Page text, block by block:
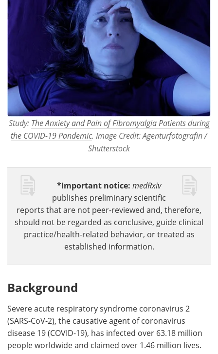
Study: The Anxiety and Pain of Fibromyalgia Patients during
the COVID-19 Pandemic. Image Credit: Agenturfotografin /
Shutterstock
*Important notice: medRxiv
publishes preliminary scientific
reports that are not peer-reviewed and, therefore,
should not be regarded as conclusive, guide clinical
practice/health-related behavior, or treated as
established information.
Background
Severe acute respiratory syndrome coronavirus 2
(SARS-CoV-2), the causative agent of coronavirus
disease 19 (COVID-19), has infected over 63.18 million
people worldwide and claimed over 1.46 million lives.